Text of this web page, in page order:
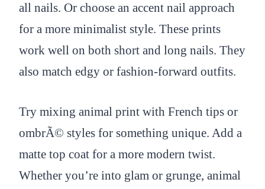
all nails. Or choose an accent nail approach
for a more minimalist style. These prints
work well on both short and long nails. They
also match edgy or fashion-forward outfits.
Try mixing animal print with French tips or
ombrÃ© styles for something unique. Add a
matte top coat for a more modern twist.
Whether you’re into glam or grunge, animal